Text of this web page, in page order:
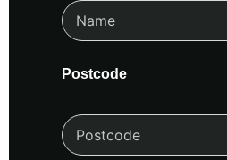
Postcode